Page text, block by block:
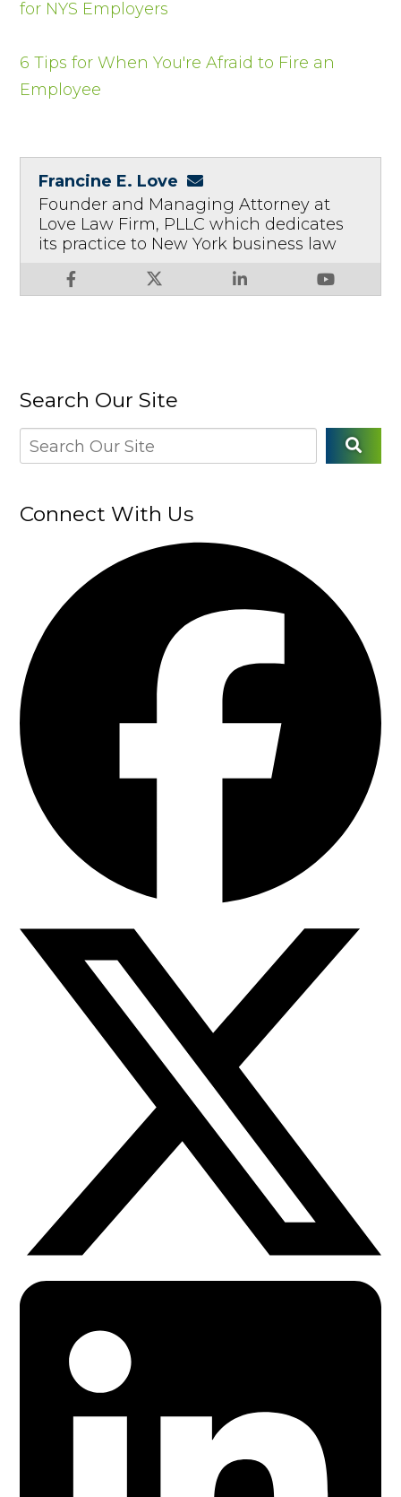
for NYS Employers
6 Tips for When You're Afraid to Fire an
Employee
Francine E. Love
Founder and Managing Attorney at
Love Law Firm, PLLC which dedicates
its practice to New York business law
Search Our Site
Connect With Us